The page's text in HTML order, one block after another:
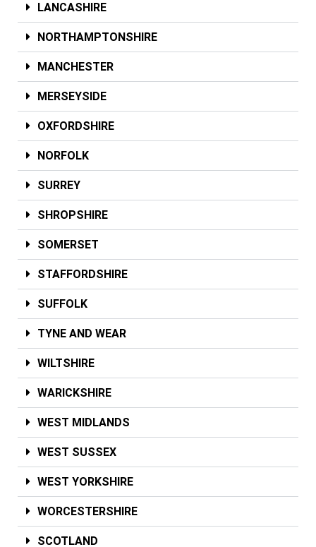
LANCASHIRE
NORTHAMPTONSHIRE
MANCHESTER
MERSEYSIDE
OXFORDSHIRE
NORFOLK
SURREY
SHROPSHIRE
SOMERSET
STAFFORDSHIRE
SUFFOLK
TYNE AND WEAR
WILTSHIRE
WARICKSHIRE
WEST MIDLANDS
WEST SUSSEX
WEST YORKSHIRE
WORCESTERSHIRE
SCOTLAND